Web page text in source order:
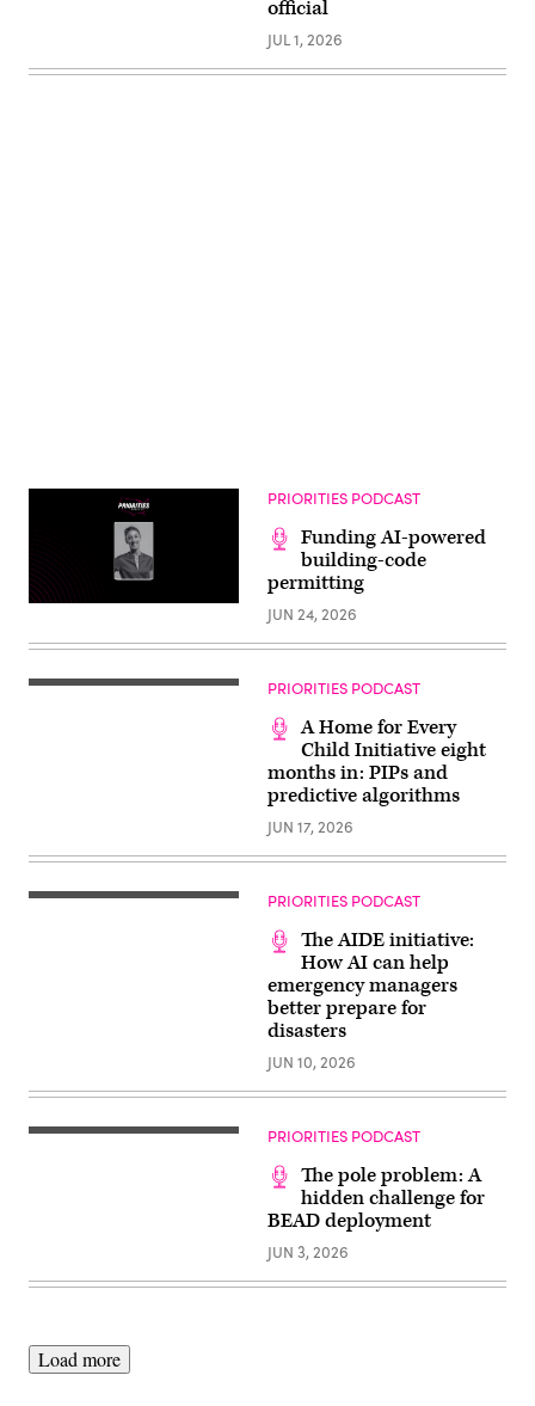
official
JUL 1, 2026
PRIORITIES PODCAST
Funding AI-powered
building-code
permitting
JUN 24, 2026
PRIORITIES PODCAST
A Home for Every
Child Initiative eight
months in: PIPs and
predictive algorithms
JUN 17, 2026
PRIORITIES PODCAST
The AIDE initiative:
How AI can help
emergency managers
better prepare for
disasters
JUN 10, 2026
PRIORITIES PODCAST
The pole problem: A
hidden challenge for
BEAD deployment
JUN 3, 2026
Load more